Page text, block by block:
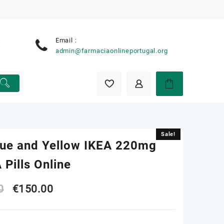
Email :
admin@farmaciaonlineportugal.org
Sale!
and Yellow IKEA 220mg
Pills Online
Original
€150.00Current
Sale!